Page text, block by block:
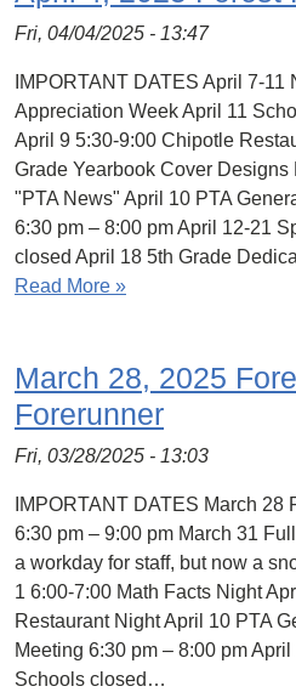
Fri, 04/04/2025 - 13:47
IMPORTANT DATES April 7-11
Appreciation Week April 11
April 9 5:30-9:00 Chipotle
Grade Yearbook Cover
"PTA News" April 10 PTA
6:30 pm – 8:00 pm April 12-21
closed April 18 5th Grade
Read More »
March 28, 2025
Forerunner
Fri, 03/28/2025 - 13:03
IMPORTANT DATES March 28
6:30 pm – 9:00 pm March 31
a workday for staff, but now a
1 6:00-7:00 Math Facts Night
Restaurant Night April 10 PTA
Meeting 6:30 pm – 8:00 pm
Schools closed…